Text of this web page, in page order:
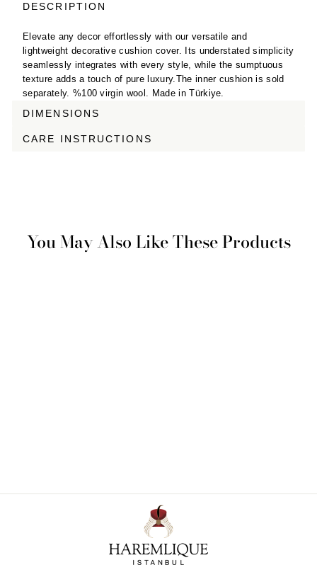
DESCRIPTION
Elevate any decor effortlessly with our versatile and
lightweight decorative cushion cover. Its understated simplicity
seamlessly integrates with every style, while the sumptuous
texture adds a touch of pure luxury.The inner cushion is sold
separately. %100 virgin wool. Made in Türkiye.
DIMENSIONS
CARE INSTRUCTIONS
You May Also Like These Products